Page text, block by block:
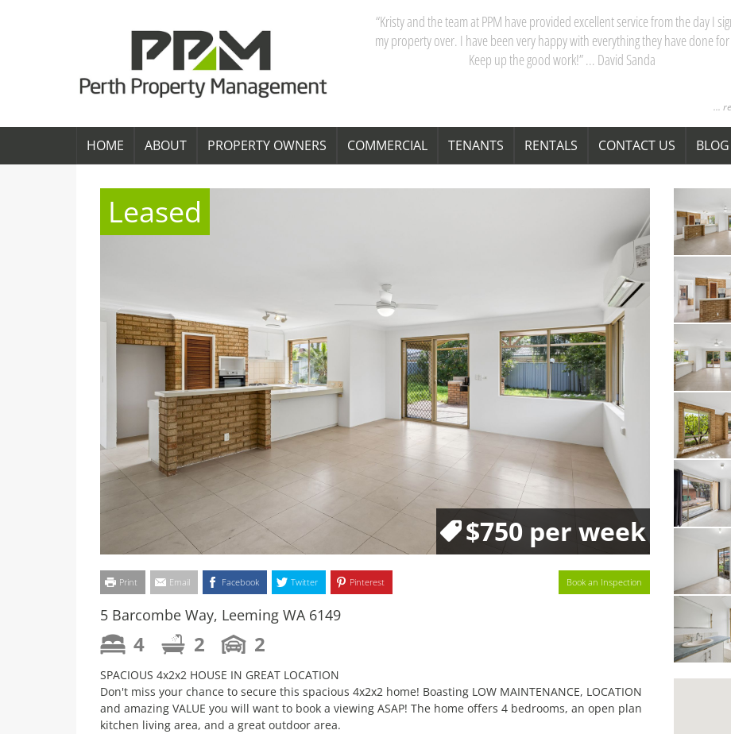
“Kristy and the team at PPM have provided excellent service from the day I
my property over. I have been very happy with everything they have done
Keep up the good work!” ... David Sanda
...
HOME ABOUT PROPERTY OWNERS COMMERCIAL TENANTS RENTALS CONTACT US BLOG
Leased
$750 per week
Print Email Facebook Twitter Pinterest Book an Inspection
5 Barcombe Way, Leeming WA 6149
4 2 2
SPACIOUS 4x2x2 HOUSE IN GREAT LOCATION
Don't miss your chance to secure this spacious 4x2x2 home! Boasting LOW MAINTENANCE, LOCATION
and amazing VALUE you will want to book a viewing ASAP! The home offers 4 bedrooms, an open plan
kitchen living area, and a great outdoor area.